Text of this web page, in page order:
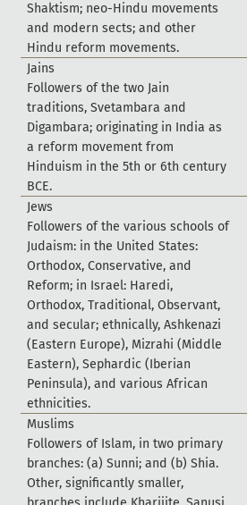
Sha ktism; neo-Hind u movements
and modern sects; and other
Hind u reform movements.
Jains
Followers of the two Jain
trad itions, Svetambara and
Digambara; originating in Ind ia as
a reform movement from
Hind uism in the 5th or 6th century
BCE.
Jews
Followers of the various schools of
Judaism: in the United States:
Orthodox, Conservative, and
Reform; in Israel: Hared i,
Orthodox, Trad itional, Observant,
and secular; ethnically, Ash kenazi
(Eastern Europe), Mizrahi (Mid d le
Eastern), Sephard ic (Iberian
Peninsula), and various African
ethnicities.
Muslims
Followers of Islam, in two primary
branches: (a) Sunni; and (b) Shia.
Other, signifcantly smaller,